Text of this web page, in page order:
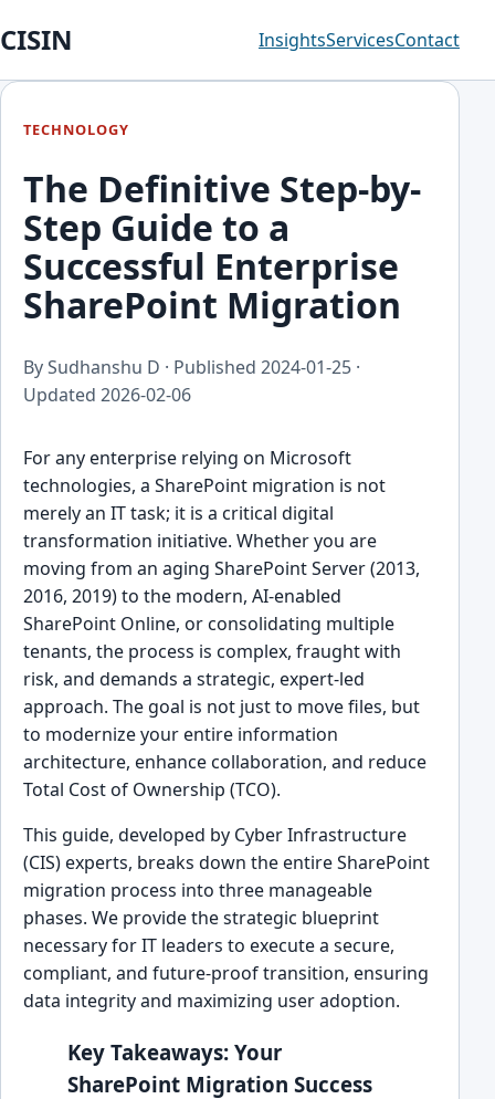
CISIN InsightsServicesContact
TECHNOLOGY
The Definitive Step-by-
Step Guide to a
Successful Enterprise
SharePoint Migration
By Sudhanshu D · Published 2024-01-25 ·
Updated 2026-02-06
For any enterprise relying on Microsoft
technologies, a SharePoint migration is not
merely an IT task; it is a critical digital
transformation initiative. Whether you are
moving from an aging SharePoint Server (2013,
2016, 2019) to the modern, AI-enabled
SharePoint Online, or consolidating multiple
tenants, the process is complex, fraught with
risk, and demands a strategic, expert-led
approach. The goal is not just to move files, but
to modernize your entire information
architecture, enhance collaboration, and reduce
Total Cost of Ownership (TCO).
This guide, developed by Cyber Infrastructure
(CIS) experts, breaks down the entire SharePoint
migration process into three manageable
phases. We provide the strategic blueprint
necessary for IT leaders to execute a secure,
compliant, and future-proof transition, ensuring
data integrity and maximizing user adoption.
Key Takeaways: Your
SharePoint Migration Success